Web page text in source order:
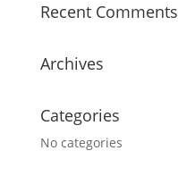
Recent Comments
Archives
Categories
No categories